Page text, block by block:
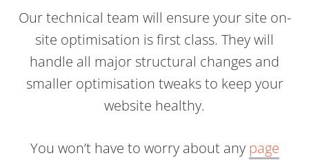
Our technical team will ensure your site on-
site optimisation is first class. They will
handle all major structural changes and
smaller optimisation tweaks to keep your
website healthy.
You won’t have to worry about any page